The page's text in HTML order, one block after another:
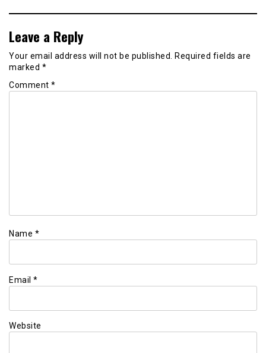
Leave a Reply
Your email address will not be published.
Required fields are
marked *
Comment *
Name *
Email *
Website